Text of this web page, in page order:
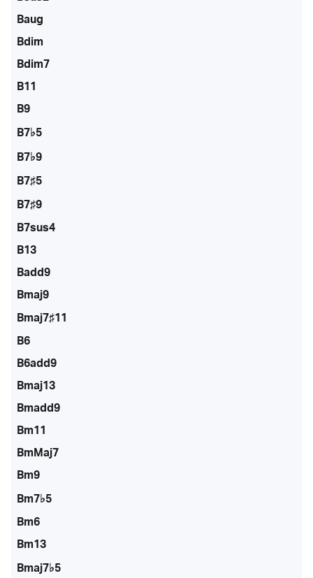
Baug
Bdim
Bdim7
B11
B9
B7♭5
B7♭9
B7♯5
B7♯9
B7sus4
B13
Badd9
Bmaj9
Bmaj7♯11
B6
B6add9
Bmaj13
Bmadd9
Bm11
BmMaj7
Bm9
Bm7♭5
Bm6
Bm13
Bmaj7♭5